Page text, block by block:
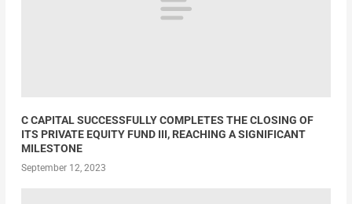
C CAPITAL SUCCESSFULLY COMPLETES THE CLOSING OF
ITS PRIVATE EQUITY FUND III, REACHING A SIGNIFICANT
MILESTONE
September 12, 2023